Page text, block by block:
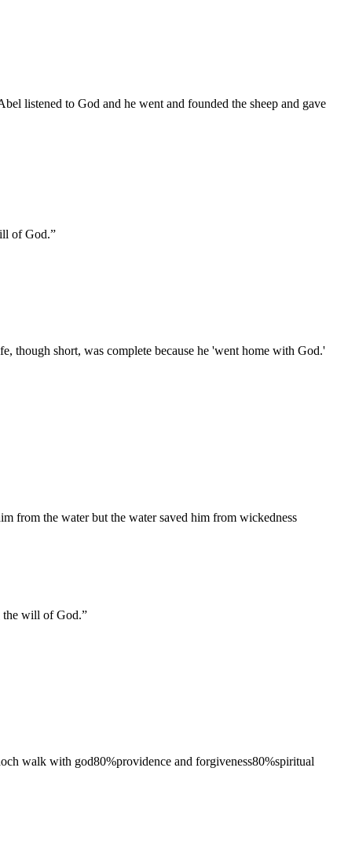
listened to God and he went and founded the sheep and gave
of God.”
though short, was complete because he 'went home with God.'
from the water but the water saved him from wickedness
the will of God.”
walk with god80%providence and forgiveness80%spiritual